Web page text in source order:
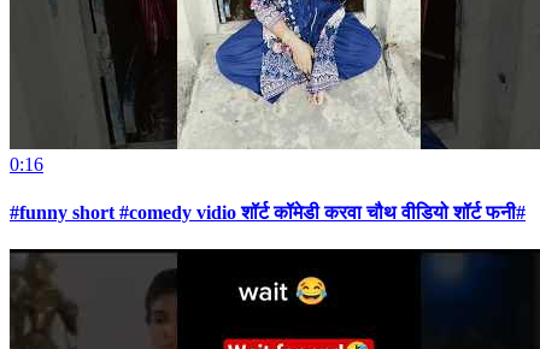
0:16
#funny short #comedy vidio शॉर्ट कॉमेडी करवा चौथ वीडियो शॉर्ट फनी#